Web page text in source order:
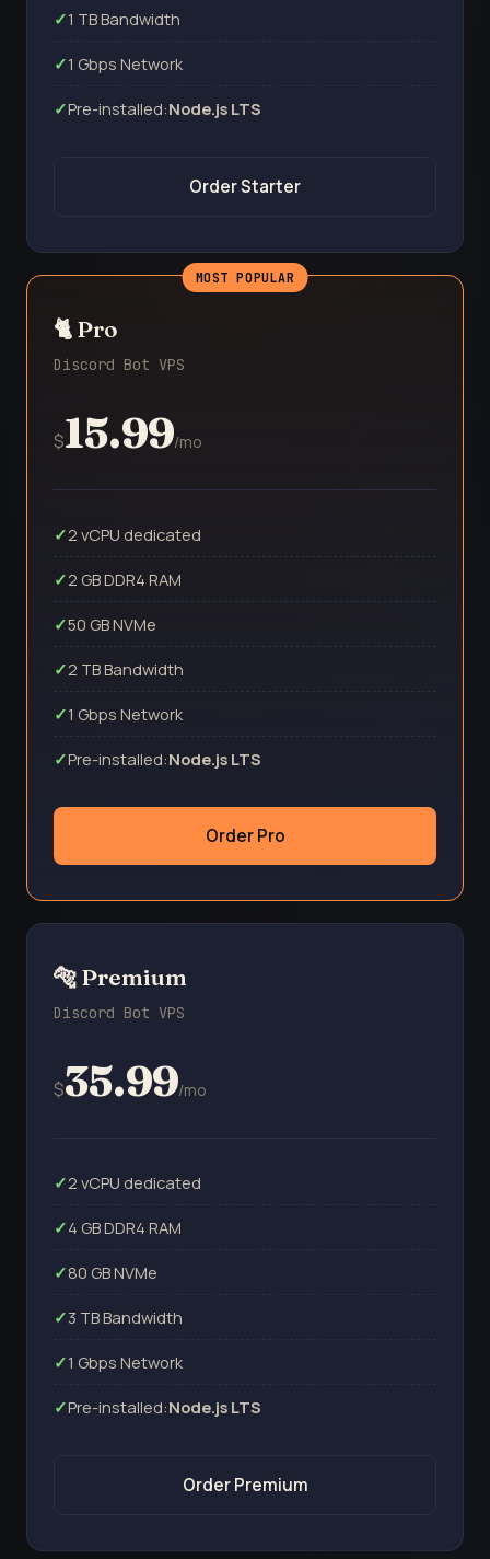
1 TB Bandwidth
1 Gbps Network
Pre-installed:Node.js LTS
Order Starter
🐈 Pro
Discord Bot VPS
$15.99/mo
2 vCPU dedicated
2 GB DDR4 RAM
50 GB NVMe
2 TB Bandwidth
1 Gbps Network
Pre-installed:Node.js LTS
Order Pro
🐅 Premium
Discord Bot VPS
$35.99/mo
2 vCPU dedicated
4 GB DDR4 RAM
80 GB NVMe
3 TB Bandwidth
1 Gbps Network
Pre-installed:Node.js LTS
Order Premium